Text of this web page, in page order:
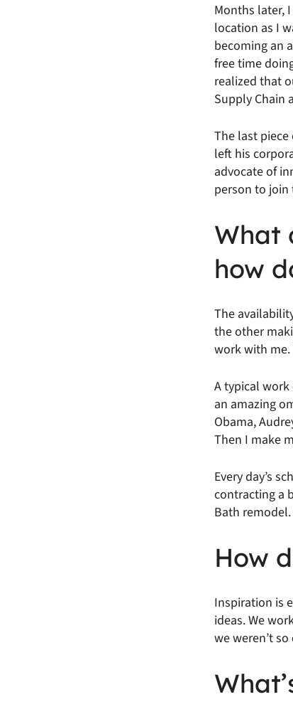
Months later,
location as I
becoming an
free time
realized that
Supply Chain
The last
left his
advocate of
person to join
What
how
The
the other
work with
A typical
an amazing
Obama,
Then I make
Every day’s
contracting a
Bath
How
Inspiration is
ideas. We
we weren’t